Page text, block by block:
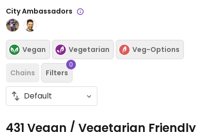
City Ambassadors
Vegan Vegetarian Veg-Options
Chains Filters
0
431 Vegan / Vegetarian Friendly